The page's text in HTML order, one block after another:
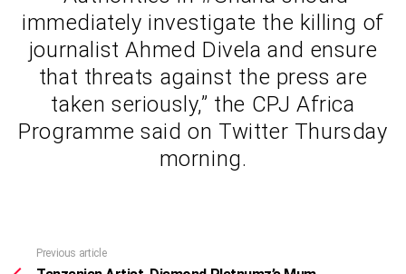
immediately investigate the killing of
journalist Ahmed Divela and ensure
that threats against the press are
taken seriously,” the CPJ Africa
Programme said on Twitter Thursday
morning.
Previous article